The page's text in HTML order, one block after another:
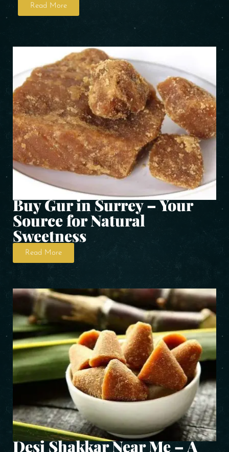
Read More
Buy Gur in Surrey – Your
Source for Natural
Sweetness
Read More
Desi Shakkar Near Me – A